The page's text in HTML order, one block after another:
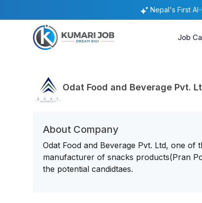
Nepal's First
Job
Odat Food and Beverage Pvt.
About Company
Odat Food and Beverage Pvt. Ltd, one of
manufacturer of snacks products(Pran
the potential candidtaes.